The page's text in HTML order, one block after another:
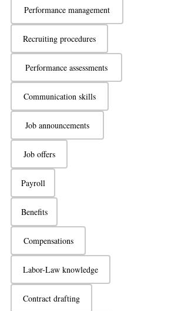
Performance management
Recruiting procedures
Performance assessments
Communication skills
Job announcements
Job offers
Payroll
Benefits
Compensations
Labor-Law knowledge
Contract drafting